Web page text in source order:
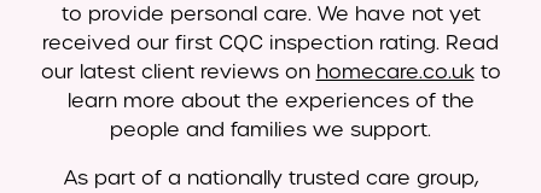
to provide personal care. We have not yet
received our first CQC inspection rating. Read
our latest client reviews on homecare.co.ukto
learn more about the experiences of the
people and families we support.
As part of a nationally trusted care group,